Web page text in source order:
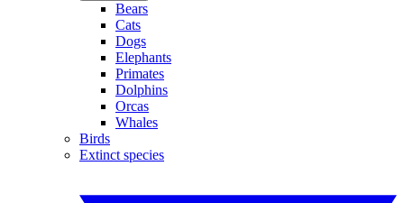
Bears
Cats
Dogs
Elephants
Primates
Dolphins
Orcas
Whales
Birds
Extinct species